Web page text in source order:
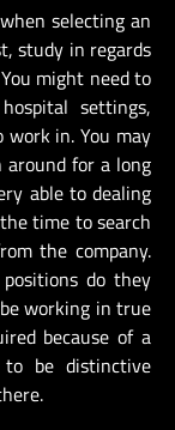
selecting an
study in regards
might need to
settings,
in. You may
around for a long
able to dealing
time to search
the company.
do they
working in true
because of a
be distinctive